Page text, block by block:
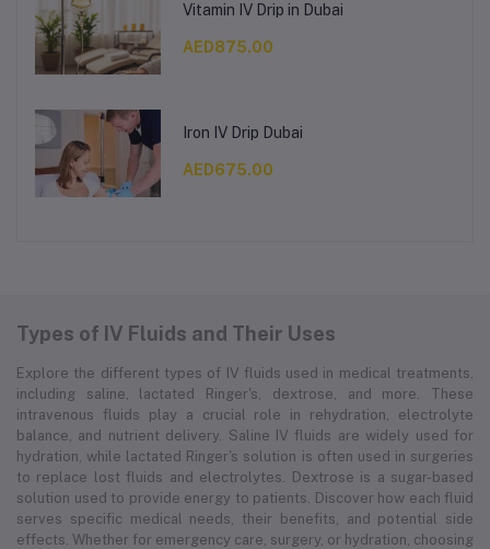
Vitamin IV Drip in Dubai
AED875.00
Iron IV Drip Dubai
AED675.00
Types of IV Fluids and Their Uses
Explore the different types of IV fluids used in medical treatments,
including saline, lactated Ringer's, dextrose, and more. These
intravenous fluids play a crucial role in rehydration, electrolyte
balance, and nutrient delivery. Saline IV fluids are widely used for
hydration, while lactated Ringer's solution is often used in surgeries
to replace lost fluids and electrolytes. Dextrose is a sugar-based
solution used to provide energy to patients. Discover how each fluid
serves specific medical needs, their benefits, and potential side
effects. Whether for emergency care, surgery, or hydration, choosing